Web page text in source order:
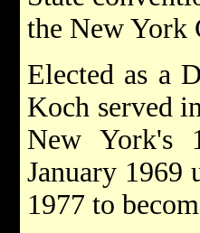
the New York
Elected as a
Koch served
New York's
January 1969
1977 to